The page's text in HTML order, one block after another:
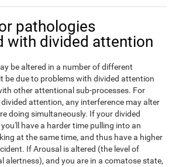
pathologies
with divided attention
be altered in a number of different
be due to problems with divided attention
other attentional sub-processes. For
attention, any interference may alter
doing simultaneously. If your divided
have a harder time pulling into an
at the same time, and thus have a higher
If Arousal is altered (the level of
alertness), and you are in a comatose state,